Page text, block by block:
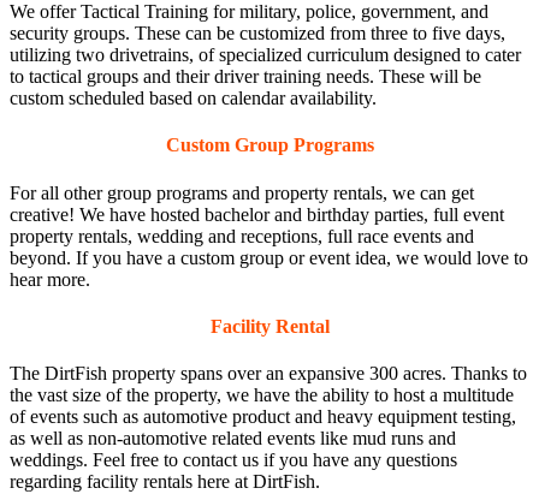
We offer Tactical Training for military, police, government, and
security groups. These can be customized from three to five days,
utilizing two drivetrains, of specialized curriculum designed to cater
to tactical groups and their driver training needs. These will be
custom scheduled based on calendar availability.
Custom Group Programs
For all other group programs and property rentals, we can get
creative! We have hosted bachelor and birthday parties, full event
property rentals, wedding and receptions, full race events and
beyond. If you have a custom group or event idea, we would love to
hear more.
Facility Rental
The DirtFish property spans over an expansive 300 acres. Thanks to
the vast size of the property, we have the ability to host a multitude
of events such as automotive product and heavy equipment testing,
as well as non-automotive related events like mud runs and
weddings. Feel free to contact us if you have any questions
regarding facility rentals here at DirtFish.